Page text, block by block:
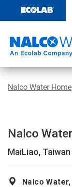
content
Nalco Water Home
Nalco
MaiLiao, Taiwan
Nalco